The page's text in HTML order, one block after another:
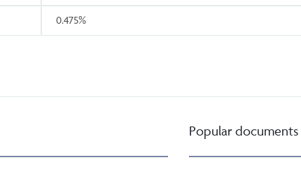
0.475%
Popular documents